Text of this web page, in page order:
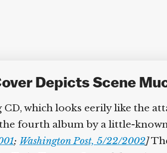
Depicts Scene
which looks eerily like the
the fourth album by a little-
; Washington Post, 5/22/2002]